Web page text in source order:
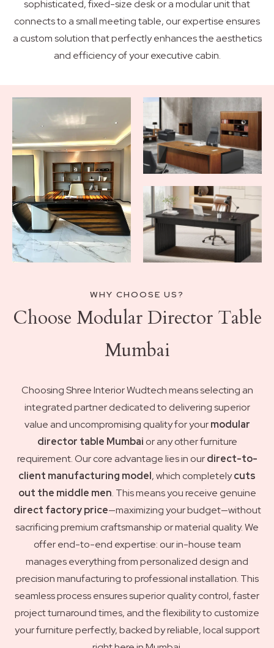
sophisticated, fixed-size desk or a modular unit that
connects to a small meeting table, our expertise ensures
a custom solution that perfectly enhances the aesthetics
and efficiency of your executive cabin.
WHY CHOOSE US?
Choose Modular Director Table
Mumbai
Choosing Shree Interior Wudtech means selecting an
integrated partner dedicated to delivering superior
value and uncompromising quality for yourmodular
director table Mumbai or any other furniture
requirement. Our core advantage lies in ourdirect-to-
client manufacturing model, which completelycuts
out the middle men. This means you receive genuine
direct factory price—maximizing your budget—without
sacrificing premium craftsmanship or material quality. We
offer end-to-end expertise: our in-house team
manages everything from personalized design and
precision manufacturing to professional installation. This
seamless process ensures superior quality control, faster
project turnaround times, and the flexibility to customize
your furniture perfectly, backed by reliable, local support